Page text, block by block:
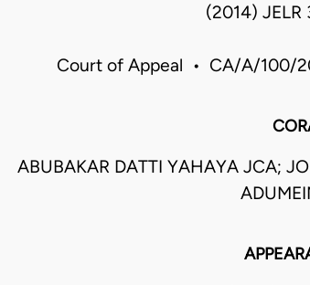
(2014) JELR
Court of Appeal • CA/A/100/
ABUBAKAR DATTI YAHAYA JCA;